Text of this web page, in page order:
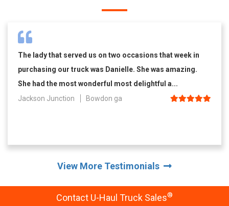
The lady that served us on two occasions that week in
purchasing our truck was Danielle. She was amazing.
She had the most wonderful most delightful a...
Jackson Junction
Bowdon ga
View More Testimonials
Contact U-Haul Truck Sales®